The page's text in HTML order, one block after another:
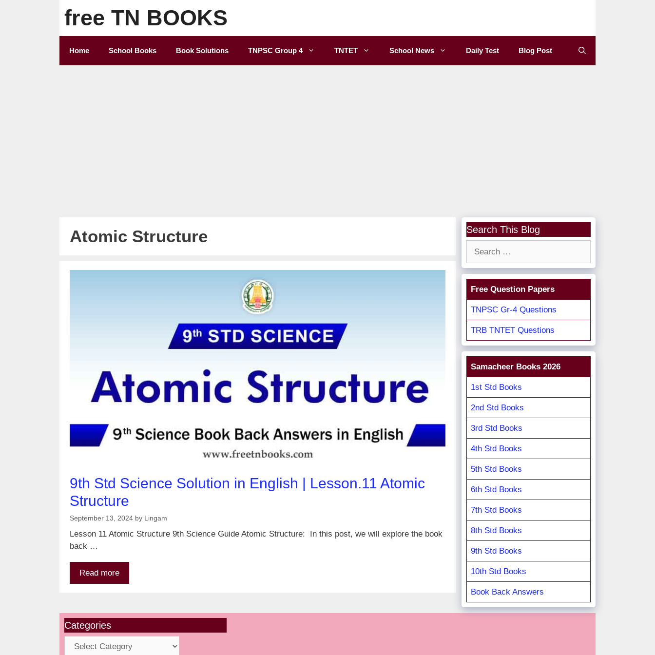
free TN BOOKS
Home School Books Book Solutions TNPSC Group 4 TNTET School News Daily Test Blog Post
Atomic Structure
9th Std Science Solution in English | Lesson.11 Atomic
Structure
September 13, 2024 by Lingam
Lesson 11 Atomic Structure 9th Science Guide Atomic Structure: In this post, we will explore the book
back …
Read more
Search This Blog
Free Question Papers
TNPSC Gr-4 Questions
TRB TNTET Questions
Samacheer Books 2026
1st Std Books
2nd Std Books
3rd Std Books
4th Std Books
5th Std Books
6th Std Books
7th Std Books
8th Std Books
9th Std Books
10th Std Books
Book Back Answers
Categories
Categories